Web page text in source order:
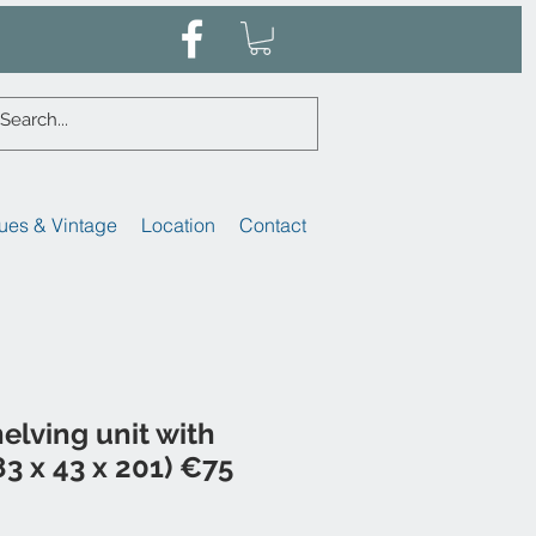
& Vintage Location Contact
unit with
x 43 x 201) €75